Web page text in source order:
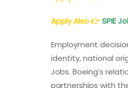
Apply Also👉SPIE
Employment
identity, national
Jobs. Boeing’s
partnerships with